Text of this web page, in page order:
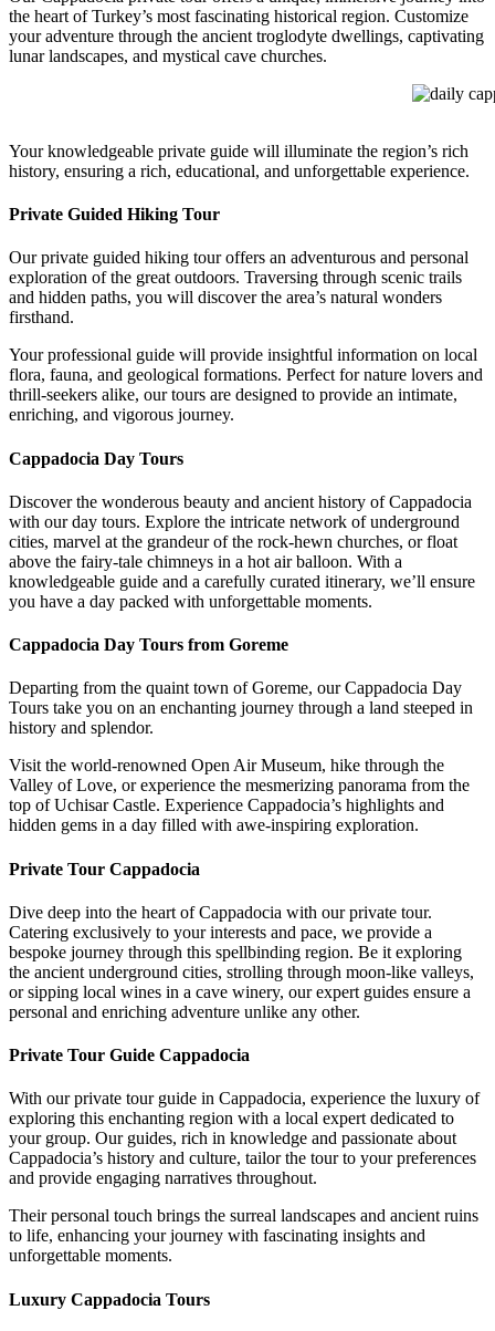
the heart of Turkey’s most fascinating historical region. Customize
your adventure through the ancient troglodyte dwellings, captivating
lunar landscapes, and mystical cave churches.
Your knowledgeable private guide will illuminate the region’s rich
history, ensuring a rich, educational, and unforgettable experience.
Private Guided Hiking Tour
Our private guided hiking tour offers an adventurous and personal
exploration of the great outdoors. Traversing through scenic trails
and hidden paths, you will discover the area’s natural wonders
firsthand.
Your professional guide will provide insightful information on local
flora, fauna, and geological formations. Perfect for nature lovers and
thrill-seekers alike, our tours are designed to provide an intimate,
enriching, and vigorous journey.
Cappadocia Day Tours
Discover the wonderous beauty and ancient history of Cappadocia
with our day tours. Explore the intricate network of underground
cities, marvel at the grandeur of the rock-hewn churches, or float
above the fairy-tale chimneys in a hot air balloon. With a
knowledgeable guide and a carefully curated itinerary, we’ll ensure
you have a day packed with unforgettable moments.
Cappadocia Day Tours from Goreme
Departing from the quaint town of Goreme, our Cappadocia Day
Tours take you on an enchanting journey through a land steeped in
history and splendor.
Visit the world-renowned Open Air Museum, hike through the
Valley of Love, or experience the mesmerizing panorama from the
top of Uchisar Castle. Experience Cappadocia’s highlights and
hidden gems in a day filled with awe-inspiring exploration.
Private Tour Cappadocia
Dive deep into the heart of Cappadocia with our private tour.
Catering exclusively to your interests and pace, we provide a
bespoke journey through this spellbinding region. Be it exploring
the ancient underground cities, strolling through moon-like valleys,
or sipping local wines in a cave winery, our expert guides ensure a
personal and enriching adventure unlike any other.
Private Tour Guide Cappadocia
With our private tour guide in Cappadocia, experience the luxury of
exploring this enchanting region with a local expert dedicated to
your group. Our guides, rich in knowledge and passionate about
Cappadocia’s history and culture, tailor the tour to your preferences
and provide engaging narratives throughout.
Their personal touch brings the surreal landscapes and ancient ruins
to life, enhancing your journey with fascinating insights and
unforgettable moments.
Luxury Cappadocia Tours